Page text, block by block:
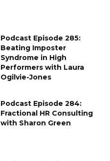
Podcast Episode 285:
Beating Imposter
Syndrome in High
Performers with Laura
Ogilvie-Jones
Podcast Episode 284:
Fractional HR Consulting
with Sharon Green